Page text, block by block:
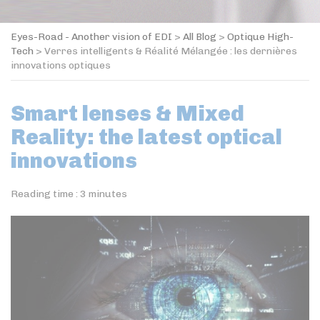
Eyes-Road - Another vision of EDI > All Blog > Optique High-
Tech > Verres intelligents & Réalité Mélangée : les dernières
innovations optiques
Smart lenses & Mixed
Reality: the latest optical
innovations
Reading time : 3 minutes